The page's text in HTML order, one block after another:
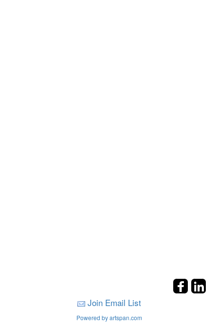
Join Email List
Powered by artspan.com